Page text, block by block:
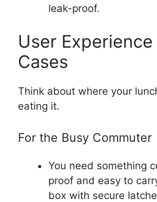
leak-proof.
User
Cases
Think about where your
eating it.
For the Busy Commuter
You need something
proof and easy to
box with secure